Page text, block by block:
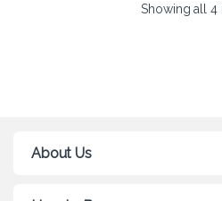
Showing all 4
About Us